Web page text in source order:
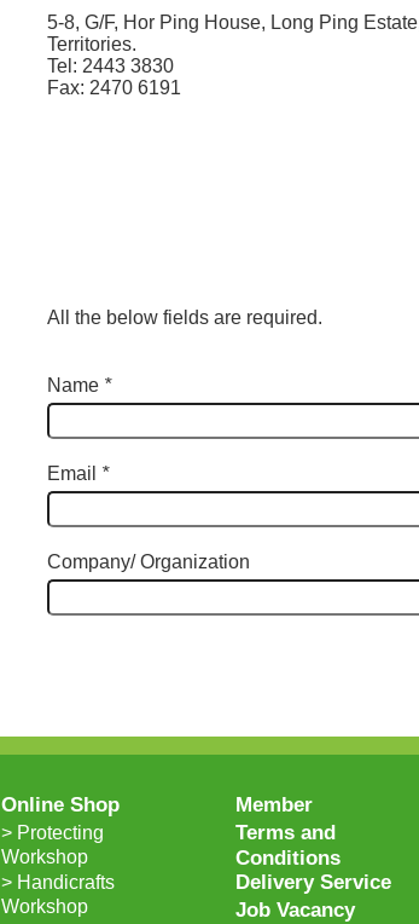
5-8, G/F, Hor Ping House, Long Ping
Territories.
Tel: 2443 3830
Fax: 2470 6191
All the below fields are required.
Name *
Email *
Company/ Organization
Online Shop
> Protecting
Workshop
> Handicrafts
Workshop
Member
Terms and
Conditions
Delivery Service
Job Vacancy